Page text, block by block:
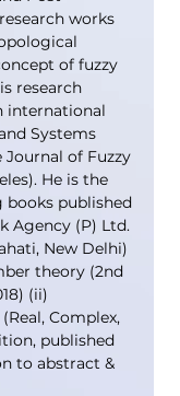
works
of fuzzy
research
international
Systems
Journal of Fuzzy
He is the
published
Agency (P) Ltd.
New Delhi)
theory (2nd
(ii)
Complex,
published
to abstract &